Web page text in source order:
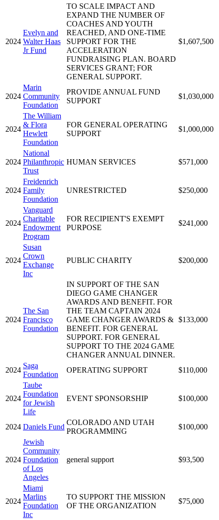
2024
Evelyn and
Walter Haas
Jr Fund
TO SCALE IMPACT AND
EXPAND THE NUMBER OF
COACHES AND YOUTH
REACHED, AND ONE-TIME
SUPPORT FOR THE
ACCELERATION
FUNDRAISING PLAN. BOARD
SERVICES GRANT; FOR
GENERAL SUPPORT.
$1,607,500
2024
Marin
Community
Foundation
PROVIDE ANNUAL FUND
SUPPORT
$1,030,000
2024
The William
& Flora
Hewlett
Foundation
FOR GENERAL OPERATING
SUPPORT
$1,000,000
2024
National
Philanthropic
Trust
HUMAN SERVICES $571,000
2024
Freidenrich
Family
Foundation
UNRESTRICTED $250,000
2024
Vanguard
Charitable
Endowment
Program
FOR RECIPIENT'S EXEMPT
PURPOSE
$241,000
2024
Susan
Crown
Exchange
Inc
PUBLIC CHARITY $200,000
2024
The San
Francisco
Foundation
IN SUPPORT OF THE SAN
DIEGO GAME CHANGER
AWARDS AND BENEFIT. FOR
THE TEAM CAPTAIN 2024
GAME CHANGER AWARDS &
BENEFIT. FOR GENERAL
SUPPORT. FOR GENERAL
SUPPORT TO THE 2024 GAME
CHANGER ANNUAL DINNER.
$133,000
2024
Saga
Foundation
OPERATING SUPPORT $110,000
2024
Taube
Foundation
for Jewish
Life
EVENT SPONSORSHIP $100,000
2024 Daniels Fund
COLORADO AND UTAH
PROGRAMMING
$100,000
2024
Jewish
Community
Foundation
of Los
Angeles
general support $93,500
2024
Miami
Marlins
Foundation
Inc
TO SUPPORT THE MISSION
OF THE ORGANIZATION
$75,000